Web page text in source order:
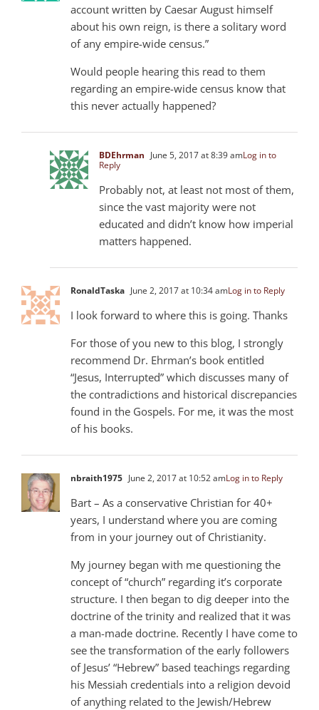
account written by Caesar August himself
about his own reign, is there a solitary word
of any empire-wide census.”
Would people hearing this read to them
regarding an empire-wide census know that
this never actually happened?
BDEhrman June 5, 2017 at 8:39 amLog in to
Reply
Probably not, at least not most of them,
since the vast majority were not
educated and didn’t know how imperial
matters happened.
RonaldTaska June 2, 2017 at 10:34 amLog in to Reply
I look forward to where this is going. Thanks
For those of you new to this blog, I strongly
recommend Dr. Ehrman’s book entitled
“Jesus, Interrupted” which discusses many of
the contradictions and historical discrepancies
found in the Gospels. For me, it was the most
of his books.
nbraith1975 June 2, 2017 at 10:52 amLog in to Reply
Bart – As a conservative Christian for 40+
years, I understand where you are coming
from in your journey out of Christianity.
My journey began with me questioning the
concept of “church” regarding it’s corporate
structure. I then began to dig deeper into the
doctrine of the trinity and realized that it was
a man-made doctrine. Recently I have come to
see the transformation of the early followers
of Jesus’ “Hebrew” based teachings regarding
his Messiah credentials into a religion devoid
of anything related to the Jewish/Hebrew